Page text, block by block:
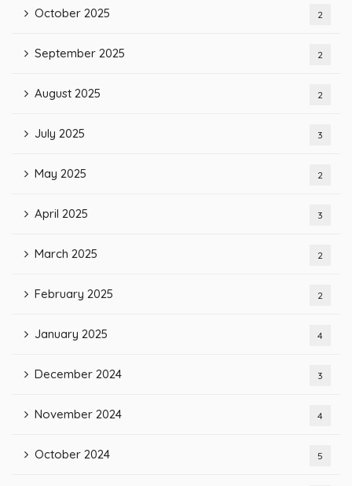
October 2025 2
September 2025 2
August 2025 2
July 2025 3
May 2025 2
April 2025 3
March 2025 2
February 2025 2
January 2025 4
December 2024 3
November 2024 4
October 2024 5